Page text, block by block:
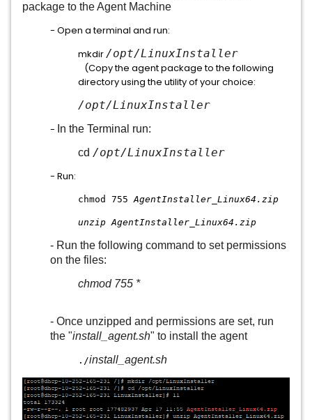
package to the Agent Machine
- Open a terminal and run:
mkdir/opt/LinuxInstaller
(Copy the agent package to the following
directory using the utility of your choice:
/opt/LinuxInstaller
- In the Terminal run:
cd /opt/LinuxInstaller
- Run:
chmod 755AgentInstaller_Linux64.zip
unzip AgentInstaller_Linux64.zip
- Run the following command to set permissions
on the files:
chmod 755 *
- Once unzipped and permissions are set, run
the "install_agent.sh" to install the agent
./install_agent.sh